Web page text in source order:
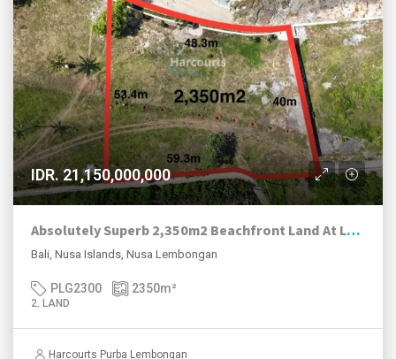
IDR. 21,150,000,000
Absolutely Superb 2,350m2 Beachfront Land At Lebaoh Beach, Nusa Lembongan.
Bali, Nusa Islands, Nusa Lembongan
PLG2300 2350m²
2. LAND
Harcourts Purba Lembongan